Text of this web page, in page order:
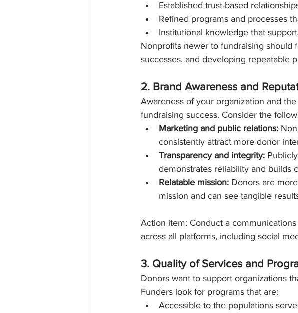
Established trust-based
Refined programs and processes
Institutional knowledge that
Nonprofits newer to fundraising should
successes, and developing repeatable
2. Brand Awareness and
Awareness of your organization and
fundraising success. Consider the
Marketing and public relations:
consistently attract more donor
Transparency and integrity:
demonstrates reliability and builds
Relatable mission: Donors are
mission and can see tangible
Action item: Conduct a
across all platforms, including social
3. Quality of Services and
Donors want to support organizations
Funders look for programs that are:
Accessible to the populations